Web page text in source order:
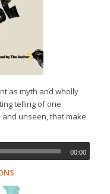
as myth and wholly
telling of one
unseen, that make
00:00